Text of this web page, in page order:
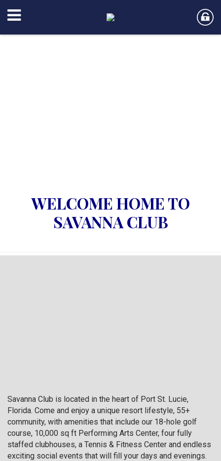
WELCOME HOME TO
SAVANNA CLUB
Savanna Club is located in the heart of Port St. Lucie,
Florida. Come and enjoy a unique resort lifestyle, 55+
community, with amenities that include our 18-hole golf
course, 10,000 sq ft Performing Arts Center, four fully
staffed clubhouses, a Tennis & Fitness Center and endless
exciting social events that will fill your days and evenings.